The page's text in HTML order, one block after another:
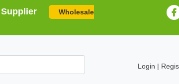
Wholesale
Login |